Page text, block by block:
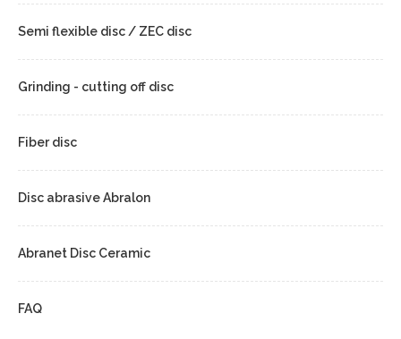
Semi flexible disc / ZEC disc
Grinding - cutting off disc
Fiber disc
Disc abrasive Abralon
Abranet Disc Ceramic
FAQ